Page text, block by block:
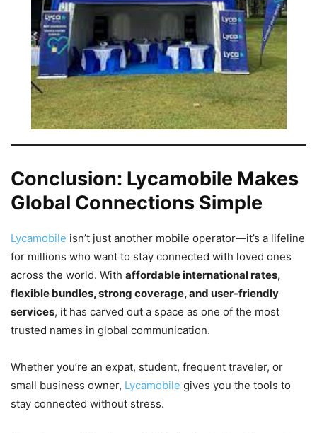
Conclusion: Lycamobile Makes
Global Connections Simple
Lycamobile isn’t just another mobile operator—it’s a lifeline
for millions who want to stay connected with loved ones
across the world. With affordable international rates,
flexible bundles, strong coverage, and user-friendly
services, it has carved out a space as one of the most
trusted names in global communication.
Whether you’re an expat, student, frequent traveler, or
small business owner, Lycamobile gives you the tools to
stay connected without stress.